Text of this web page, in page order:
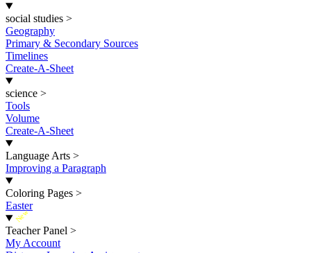
social studies >
Geography
Primary & Secondary Sources
Timelines
Create-A-Sheet
science >
Tools
Volume
Create-A-Sheet
Language Arts >
Improving a Paragraph
Coloring Pages >
Easter
New
Teacher Panel >
My Account